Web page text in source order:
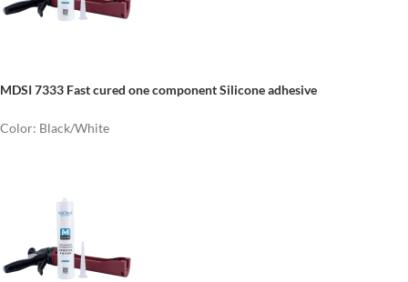
MDSI 7333 Fast cured one component Silicone adhesive
Color: Black/White